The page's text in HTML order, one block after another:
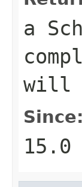
a
will
Since:
15.0